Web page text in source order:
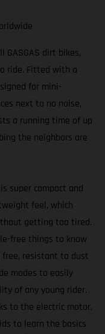
GASGAS dirt bikes,
ride. Fitted with a
for mini-
next to no noise,
a running time of up
the neighbors are
super compact and
feel, which
getting too tired.
free things to know
free, resistant to dust
modes to easily
of any young rider.
to the electric motor,
to learn the basics